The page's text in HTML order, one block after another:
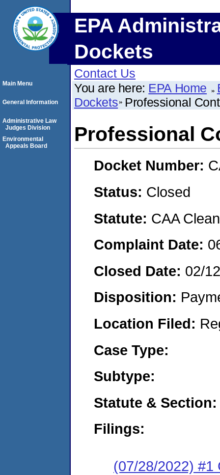
EPA
Dockets
Contact Us
You are here: EPA Home
Dockets Professional
Professional
Docket Number:
Status: Closed
Statute: CAA
Complaint Date:
Closed Date: 02/
Disposition:
Location Filed:
Case Type:
Subtype:
Statute & Section:
Filings:
(07/28/2022) #1
Main Menu
General Information
Administrative Law
Judges Division
Environmental
Appeals Board